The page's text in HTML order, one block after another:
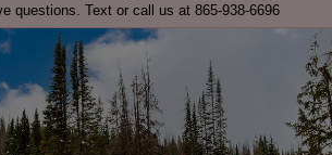
questions. Text or call us at 865-938-6696